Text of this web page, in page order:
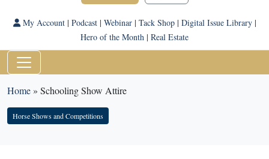
My Account| Podcast| Webinar| Tack Shop| Digital Issue Library|
Hero of the Month | Real Estate
Home» Schooling Show Attire
Horse Shows and Competitions